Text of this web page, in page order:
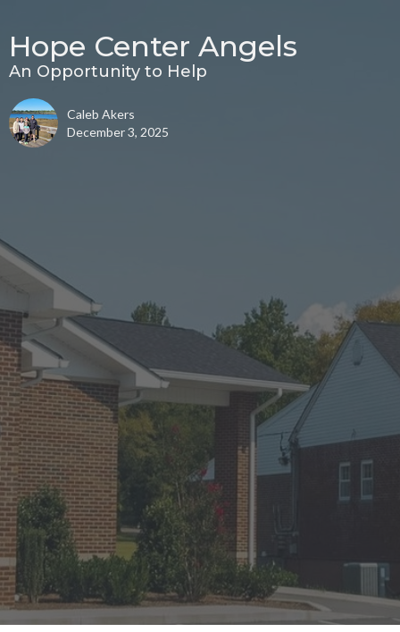
Hope Center Angels
An Opportunity to Help
Caleb Akers
December 3, 2025